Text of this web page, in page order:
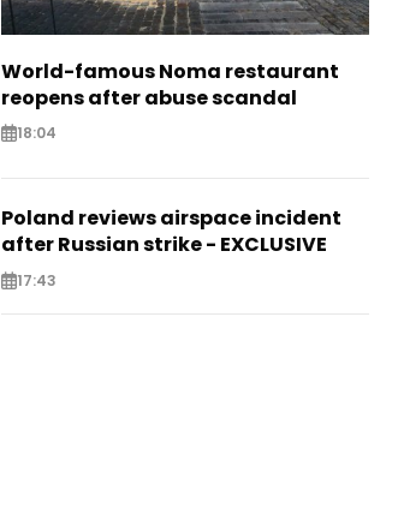
World-famous Noma restaurant
reopens after abuse scandal
18:04
Poland reviews airspace incident
after Russian strike - EXCLUSIVE
17:43